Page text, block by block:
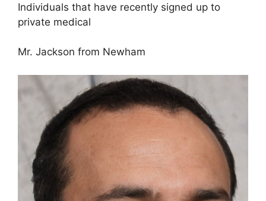
Individuals that have recently signed up to
private medical
Mr. Jackson from Newham